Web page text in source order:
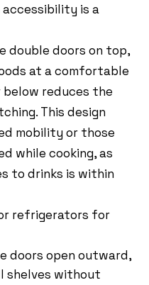
is a
double doors on top,
at a comfortable
reduces the
This design
mobility or those
while cooking, as
to drinks is within
refrigerators for
doors open outward,
shelves without